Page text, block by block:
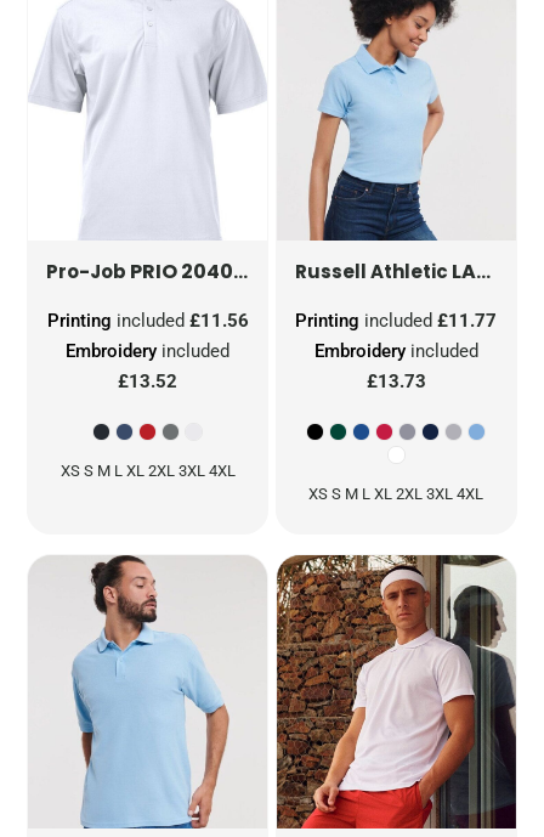
Pro-Job PRIO 2040 PIQUE FUNCTION POLO
Embroidery included
£13.52
Printing included £11.56
XS S M L XL 2XL 3XL 4XL
Russell Athletic LADIES' CLASSIC POLYCOTTON POLO
Embroideryincluded
£13.73
Printing included£11.77
XS S M L XL 2XL 3XL 4XL